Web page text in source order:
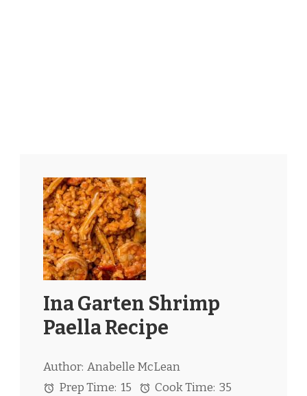
Ina Garten Shrimp
Paella Recipe
Author: Anabelle McLean
Prep Time: 15 Cook Time: 35